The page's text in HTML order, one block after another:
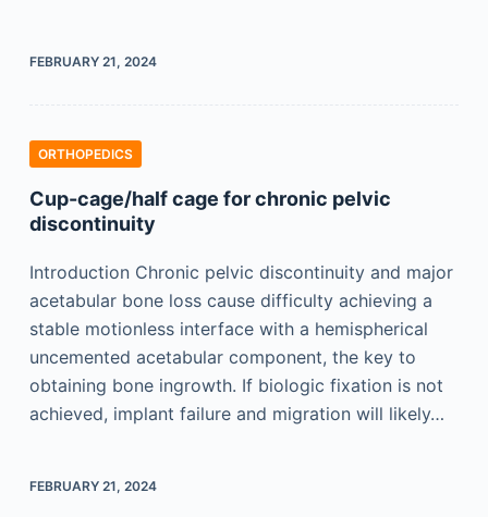
FEBRUARY 21, 2024
ORTHOPEDICS
Cup-cage/half cage for chronic pelvic
discontinuity
Introduction Chronic pelvic discontinuity and major
acetabular bone loss cause difficulty achieving a
stable motionless interface with a hemispherical
uncemented acetabular component, the key to
obtaining bone ingrowth. If biologic fixation is not
achieved, implant failure and migration will likely…
FEBRUARY 21, 2024